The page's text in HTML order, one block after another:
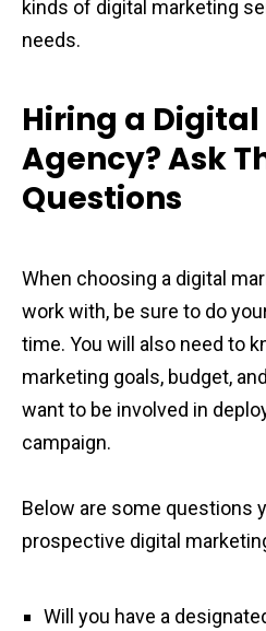
kinds of digital marketing
needs.
Hiring a
Agency? Ask
Questions
When choosing a digital
work with, be sure to do
time. You will also need to
marketing goals, budget,
want to be involved in
campaign.
Below are some questions
prospective digital
Will you have a